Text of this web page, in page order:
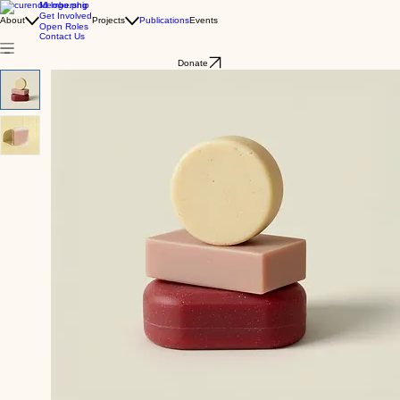
About
Membership
Get Involved
Open Roles
Contact Us
Projects PublicationsEvents
Donate